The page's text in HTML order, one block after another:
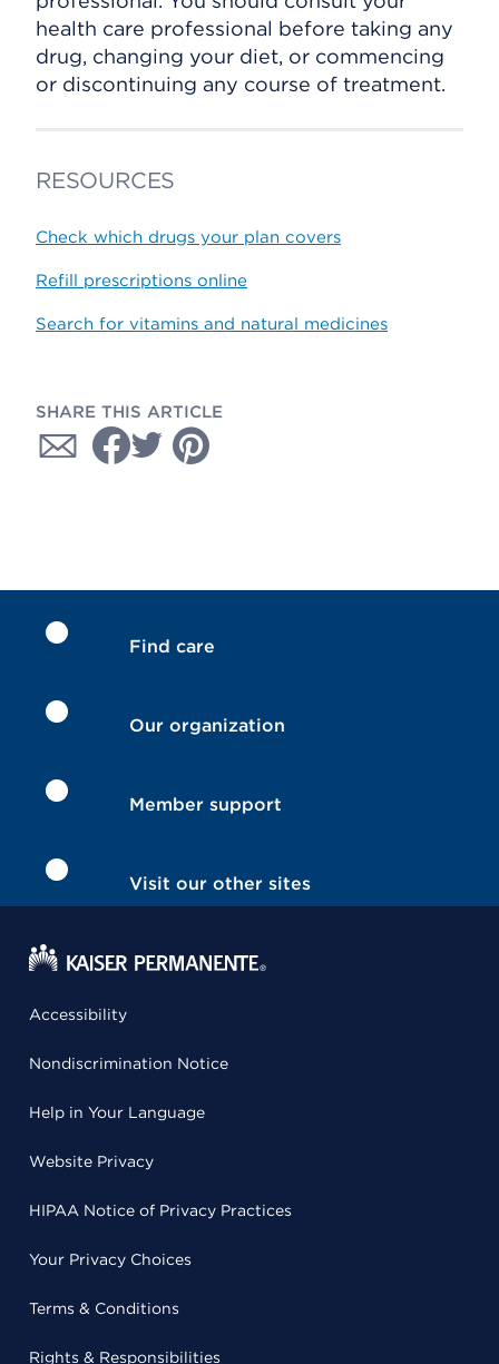
health care professional before taking any
drug, changing your diet, or commencing
or discontinuing any course of treatment.
RESOURCES
Check which drugs your plan covers
Refill prescriptions online
Search for vitamins and natural medicines
SHARE THIS ARTICLE
Find care
Our organization
Member support
Visit our other sites
Accessibility
Nondiscrimination Notice
Help in Your Language
Website Privacy
HIPAA Notice of Privacy Practices
Your Privacy Choices
Terms & Conditions
Rights & Responsibilities